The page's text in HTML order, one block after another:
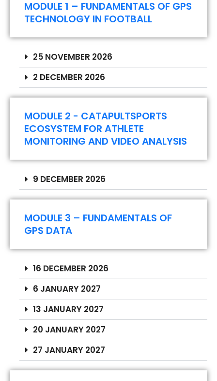
MODULE 1 – FUNDAMENTALS OF GPS
TECHNOLOGY IN FOOTBALL
25 NOVEMBER 2026
2 DECEMBER 2026
MODULE 2 - CATAPULTSPORTS
ECOSYSTEM FOR ATHLETE
MONITORING AND VIDEO ANALYSIS
9 DECEMBER 2026
MODULE 3 – FUNDAMENTALS OF
GPS DATA
16 DECEMBER 2026
6 JANUARY 2027
13 JANUARY 2027
20 JANUARY 2027
27 JANUARY 2027